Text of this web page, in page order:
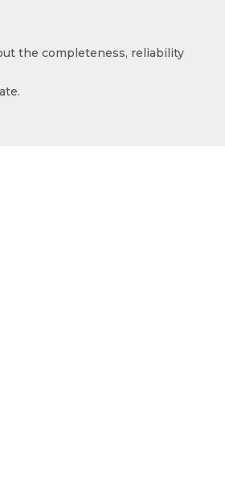
the completeness, reliability